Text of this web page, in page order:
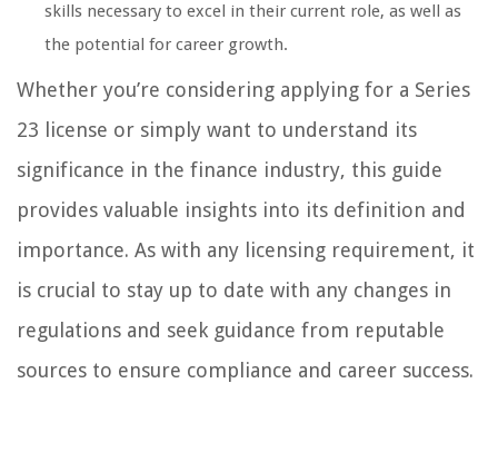
skills necessary to excel in their current role, as well as
the potential for career growth.
Whether you’re considering applying for a Series
23 license or simply want to understand its
significance in the finance industry, this guide
provides valuable insights into its definition and
importance. As with any licensing requirement, it
is crucial to stay up to date with any changes in
regulations and seek guidance from reputable
sources to ensure compliance and career success.